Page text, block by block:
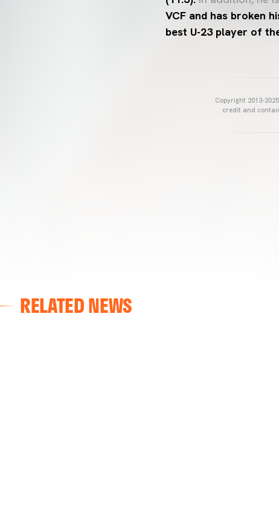
VCF and has broken
best U-23 player of
Copyright 2013-
credit and
RELATED NEWS
VALENCIA CF TRAINING SESSION 04/03/26